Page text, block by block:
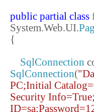
public partial class
System.Web.UI.
{
SqlConnection
SqlConnection(
PC;Initial
Security